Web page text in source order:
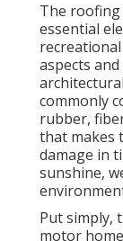
The
essential
aspects
commonly
rubber,
that makes
damage in
sunshine,
Put simply,
motor